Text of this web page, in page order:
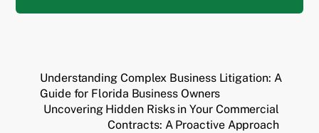
Understanding Complex Business Litigation: A
Guide for Florida Business Owners
Uncovering Hidden Risks in Your Commercial
Contracts: A Proactive Approach